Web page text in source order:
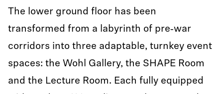
The lower ground floor has been
transformed from a labyrinth of pre‑war
corridors into three adaptable, turnkey event
spaces: the Wohl Gallery, the SHAPE Room
and the Lecture Room. Each fully equipped